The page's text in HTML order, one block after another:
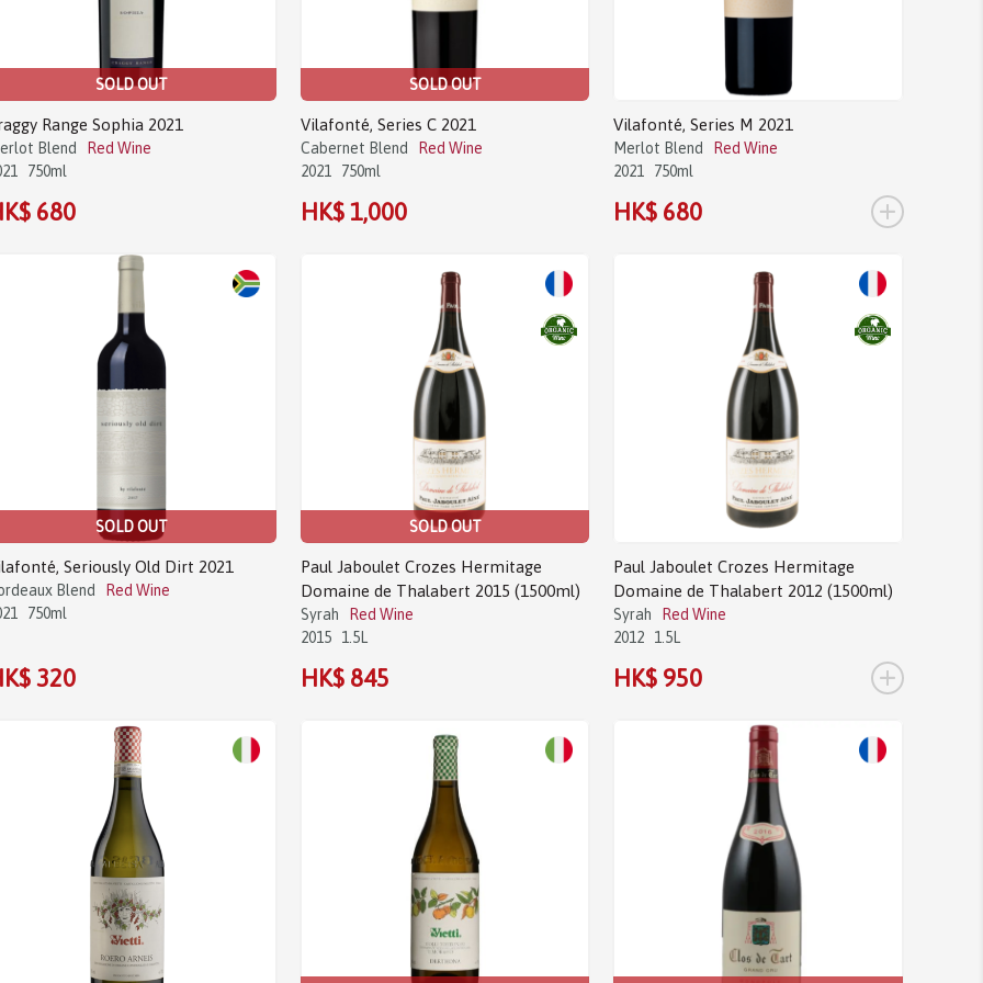
SOLD OUT
Range Sophia 2021
Blend
Red Wine
750ml
680
SOLD OUT
Vilafonté, Series C 2021
Cabernet Blend
Red Wine
2021
750ml
HK$ 1,000
Vilafonté, Series M 2021
Merlot Blend
Red Wine
2021
750ml
HK$ 680 +
SOLD OUT
Seriously Old Dirt 2021
Blend
Red Wine
750ml
320
SOLD OUT
Paul Jaboulet Crozes Hermitage
Domaine de Thalabert 2015 (1500ml)
Syrah
Red Wine
2015
1.5L
HK$ 845
Paul Jaboulet Crozes Hermitage
Domaine de Thalabert 2012 (1500ml)
Syrah
Red Wine
2012
1.5L
HK$ 950 +